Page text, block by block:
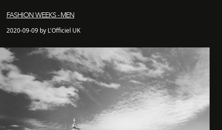
FASHION WEEKS - MEN
2020-09-09 by L'Officiel UK